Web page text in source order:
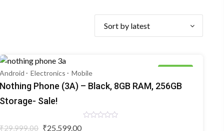
Android Electronics Mobile
Nothing Phone (3A) – Black, 8GB RAM, 256GB
Storage- Sale!
₹29,999.00 Original
₹25,599.00